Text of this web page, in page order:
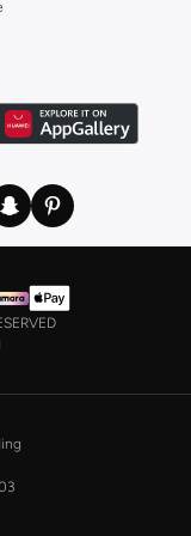
multi-packs that cover all
you always have sweet
sleepwear sets and more,
and many others.
and size. You’ll also
that are perfect for the
of men’s clothing to
, and others. Look good
Update your